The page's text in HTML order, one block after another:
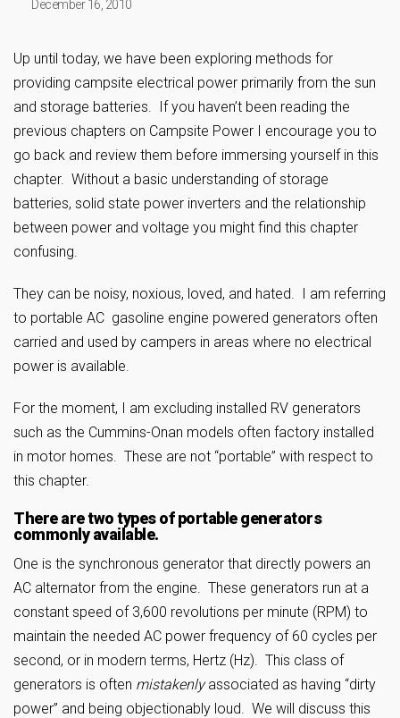
December 16, 2010
Up until today, we have been exploring methods for
providing campsite electrical power primarily from the sun
and storage batteries. If you haven’t been reading the
previous chapters on Campsite Power I encourage you to
go back and review them before immersing yourself in this
chapter. Without a basic understanding of storage
batteries, solid state power inverters and the relationship
between power and voltage you might find this chapter
confusing.
They can be noisy, noxious, loved, and hated. I am referring
to portable AC gasoline engine powered generators often
carried and used by campers in areas where no electrical
power is available.
For the moment, I am excluding installed RV generators
such as the Cummins-Onan models often factory installed
in motor homes. These are not “portable” with respect to
this chapter.
There are two types of portable generators
commonly available.
One is the synchronous generator that directly powers an
AC alternator from the engine. These generators run at a
constant speed of 3,600 revolutions per minute (RPM) to
maintain the needed AC power frequency of 60 cycles per
second, or in modern terms, Hertz (Hz). This class of
generators is often mistakenlyassociated as having “dirty
power” and being objectionably loud. We will discuss this